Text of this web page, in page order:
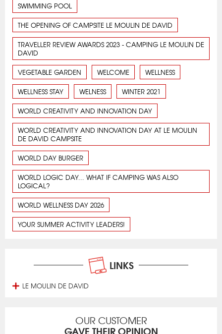
SWIMMING POOL
THE OPENING OF CAMPSITE LE MOULIN DE DAVID
TRAVELLER REVIEW AWARDS 2023 - CAMPING LE MOULIN DE
DAVID
VEGETABLE GARDEN WELCOME WELLNESS
WELLNESS STAY WELNESS WINTER 2021
WORLD CREATIVITY AND INNOVATION DAY
WORLD CREATIVITY AND INNOVATION DAY AT LE MOULIN
DE DAVID CAMPSITE
WORLD DAY BURGER
WORLD LOGIC DAY... WHAT IF CAMPING WAS ALSO
LOGICAL?
WORLD WELLNESS DAY 2026
YOUR SUMMER ACTIVITY LEADERS!
LINKS
LE MOULIN DE DAVID
OUR CUSTOMER
GAVE THEIR OPINION